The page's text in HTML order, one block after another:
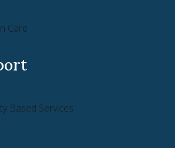
Care
Based Services